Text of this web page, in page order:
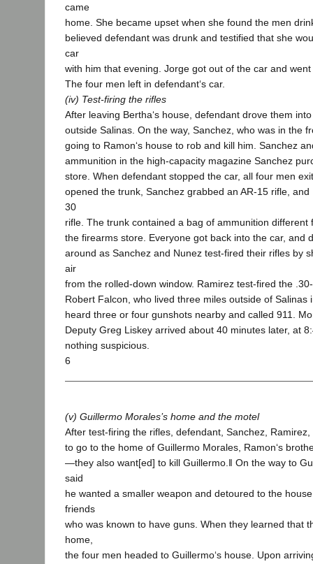
came
home. She became upset when she found the men
believed defendant was drunk and testified that she
car
with him that evening. Jorge got out of the car and
The four men left in defendant‘s car.
(iv) Test-firing the rifles
After leaving Bertha‘s house, defendant drove them
outside Salinas. On the way, Sanchez, who was in the
going to Ramon‘s house to rob and kill him. Sanchez
ammunition in the high-capacity magazine Sanchez
store. When defendant stopped the car, all four men
opened the trunk, Sanchez grabbed an AR-15 rifle,
30
rifle. The trunk contained a bag of ammunition different
the firearms store. Everyone got back into the car, and
around as Sanchez and Nunez test-fired their rifles by
air
from the rolled-down window. Ramirez test-fired the
Robert Falcon, who lived three miles outside of Salinas
heard three or four gunshots nearby and called 911.
Deputy Greg Liskey arrived about 40 minutes later, at
nothing suspicious.
6
(v) Guillermo Morales’s home and the motel
After test-firing the rifles, defendant, Sanchez,
to go to the home of Guillermo Morales, Ramon‘s
―they also want[ed] to kill Guillermo.‖ On the way to
said
he wanted a smaller weapon and detoured to the
friends
who was known to have guns. When they learned that
home,
the four men headed to Guillermo‘s house. Upon